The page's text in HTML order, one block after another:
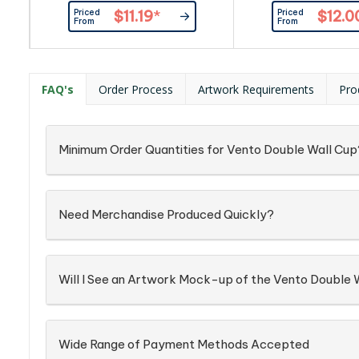
These tumblers can hold ice for up
to 24 hours, these tumblers are at
the height of drinkware. The Zen
Crafted from food grade stainless
is...
Priced
From
$11.19*
These tumblers can
to 24 hours, these
the height of
Crafted from food
is...
Priced
From
FAQ's Order Process Artwork Requirements
Minimum Order Quantities for Vento Double Wall
Need Merchandise Produced Quickly?
Will I See an Artwork Mock-up of the Vento Double
Wide Range of Payment Methods Accepted